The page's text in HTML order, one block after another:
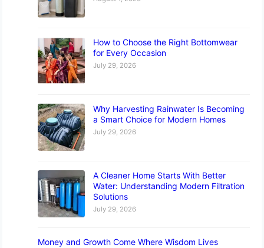
How to Choose the Right Bottomwear
for Every Occasion
July 29, 2026
Why Harvesting Rainwater Is Becoming
a Smart Choice for Modern Homes
July 29, 2026
A Cleaner Home Starts With Better
Water: Understanding Modern Filtration
Solutions
July 29, 2026
Money and Growth Come Where Wisdom Lives